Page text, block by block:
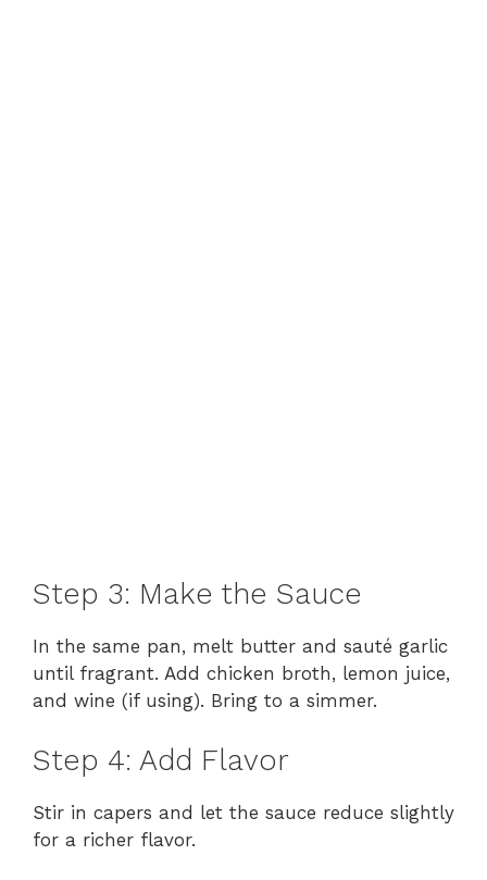
Step 3: Make the Sauce
In the same pan, melt butter and sauté garlic
until fragrant. Add chicken broth, lemon juice,
and wine (if using). Bring to a simmer.
Step 4: Add Flavor
Stir in capers and let the sauce reduce slightly
for a richer flavor.